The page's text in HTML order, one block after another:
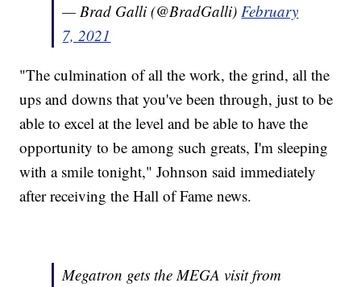
— Brad Galli (@BradGalli)February
7, 2021
"The culmination of all the work, the grind, all the
ups and downs that you've been through, just to be
able to excel at the level and be able to have the
opportunity to be among such greats, I'm sleeping
with a smile tonight," Johnson said immediately
after receiving the Hall of Fame news.
Megatron gets the MEGA visit from